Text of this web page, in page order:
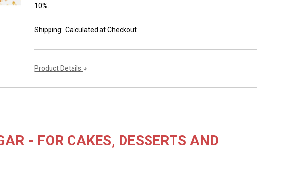
10%.
Shipping: Calculated at Checkout
Product Details
- FOR CAKES, DESSERTS AND